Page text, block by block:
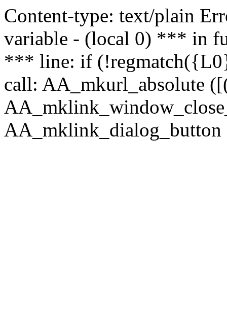
Content-type: text/plain
variable - (local 0) *** in
*** line: if
call: AA_mkurl_absolute